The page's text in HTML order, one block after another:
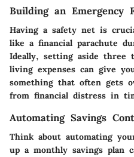
Building an Emergency
Having a safety net is
like a financial parachute
Ideally, setting aside three
living expenses can give
something that often gets
from financial distress in
Automating Savings
Think about automating
up a monthly savings plan